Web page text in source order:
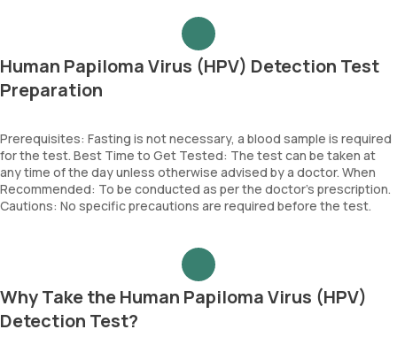
Human Papiloma Virus (HPV) Detection Test
Preparation
Prerequisites: Fasting is not necessary, a blood sample is required
for the test. Best Time to Get Tested: The test can be taken at
any time of the day unless otherwise advised by a doctor. When
Recommended: To be conducted as per the doctor’s prescription.
Cautions: No specific precautions are required before the test.
Why Take the Human Papiloma Virus (HPV)
Detection Test?